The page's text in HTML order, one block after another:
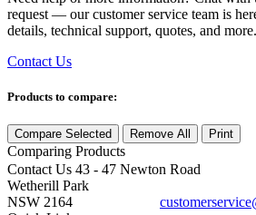
request — our customer service team is
details, technical support, quotes, and more.
Contact Us
Products to compare:
Compare Selected Remove All Print
Comparing Products
Contact Us 43 - 47 Newton Road
Wetherill Park
NSW 2164